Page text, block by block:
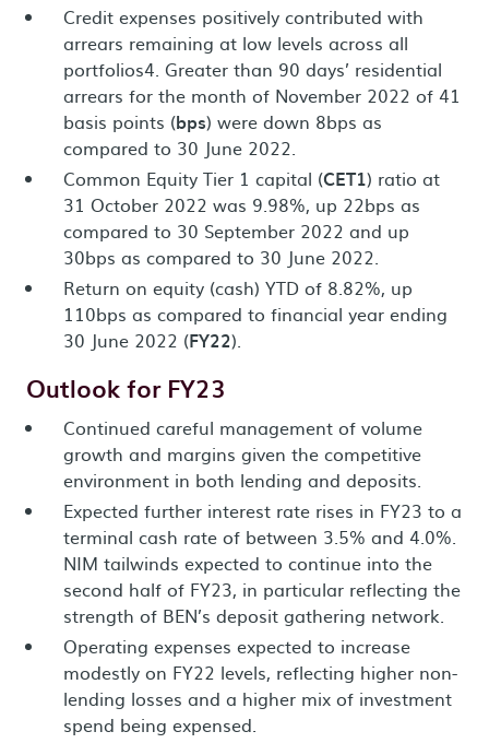
Credit expenses positively contributed with
arrears remaining at low levels across all
portfolios4. Greater than 90 days’ residential
arrears for the month of November 2022 of 41
basis points (bps) were down 8bps as
compared to 30 June 2022.
Common Equity Tier 1 capital (CET1) ratio at
31 October 2022 was 9.98%, up 22bps as
compared to 30 September 2022 and up
30bps as compared to 30 June 2022.
Return on equity (cash) YTD of 8.82%, up
110bps as compared to financial year ending
30 June 2022 (FY22).
Outlook for FY23
Continued careful management of volume
growth and margins given the competitive
environment in both lending and deposits.
Expected further interest rate rises in FY23 to a
terminal cash rate of between 3.5% and 4.0%.
NIM tailwinds expected to continue into the
second half of FY23, in particular reflecting the
strength of BEN’s deposit gathering network.
Operating expenses expected to increase
modestly on FY22 levels, reflecting higher non-
lending losses and a higher mix of investment
spend being expensed.